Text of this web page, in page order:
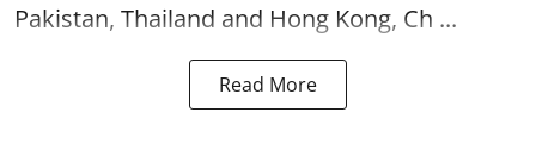
Pakistan, Thailand and Hong Kong, Ch ...
Read More